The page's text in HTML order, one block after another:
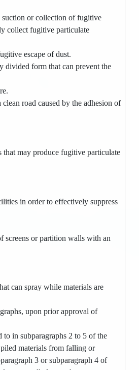
suction or collection of fugitive
collect fugitive particulate
escape of dust.
divided form that can prevent the
road caused by the adhesion of
that may produce fugitive particulate
in order to effectively suppress
screens or partition walls with an
can spray while materials are
upon prior approval of
to in subparagraphs 2 to 5 of the
materials from falling or
3 or subparagraph 4 of